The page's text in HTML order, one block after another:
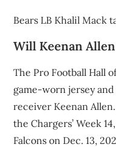
Bears LB Khalil Mack
Will Keenan
The Pro Football Hall
game-worn jersey and
receiver Keenan
the Chargers’ Week
Falcons on Dec. 13,